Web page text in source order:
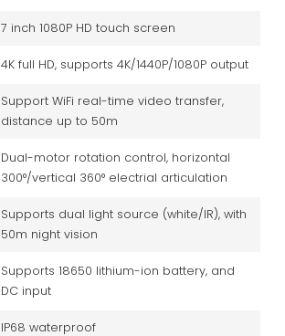
7 inch 1080P HD touch screen
4K full HD, supports 4K/1440P/1080P output
Support WiFi real-time video transfer,
distance up to 50m
Dual-motor rotation control, horizontal
300°/vertical 360° electrial articulation
Supports dual light source (white/IR), with
50m night vision
Supports 18650 lithium-ion battery, and
DC input
IP68 waterproof